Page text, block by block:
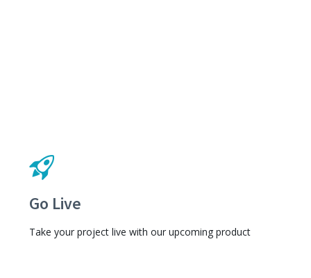
Go Live
Take your project live with our upcoming product